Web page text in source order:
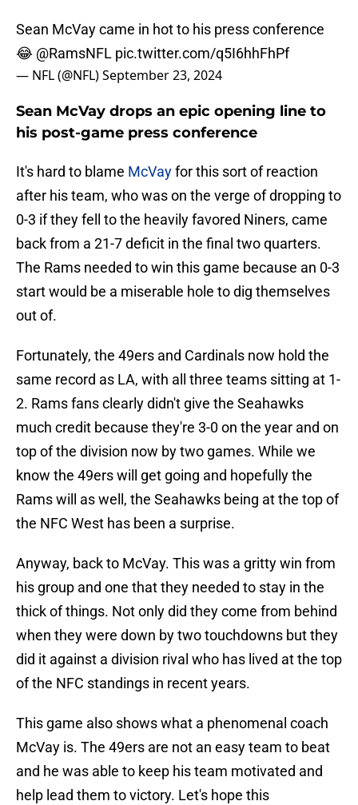
Sean McVay came in hot to his press conference
😂 @RamsNFL pic.twitter.com/q5I6hhFhPf
— NFL (@NFL)September 23, 2024
Sean McVay drops an epic opening line to
his post-game press conference
It's hard to blame McVayfor this sort of reaction
after his team, who was on the verge of dropping to
0-3 if they fell to the heavily favored Niners, came
back from a 21-7 deficit in the final two quarters.
The Rams needed to win this game because an 0-3
start would be a miserable hole to dig themselves
out of.
Fortunately, the 49ers and Cardinals now hold the
same record as LA, with all three teams sitting at 1-
2. Rams fans clearly didn't give the Seahawks
much credit because they're 3-0 on the year and on
top of the division now by two games. While we
know the 49ers will get going and hopefully the
Rams will as well, the Seahawks being at the top of
the NFC West has been a surprise.
Anyway, back to McVay. This was a gritty win from
his group and one that they needed to stay in the
thick of things. Not only did they come from behind
when they were down by two touchdowns but they
did it against a division rival who has lived at the top
of the NFC standings in recent years.
This game also shows what a phenomenal coach
McVay is. The 49ers are not an easy team to beat
and he was able to keep his team motivated and
help lead them to victory. Let's hope this